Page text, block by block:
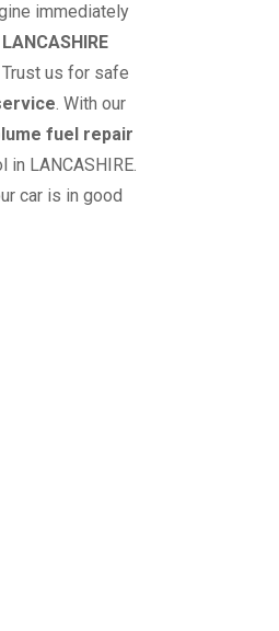
immediately
LANCASHIRE
us for safe
. With our
fuel repair
in LANCASHIRE.
car is in good